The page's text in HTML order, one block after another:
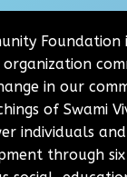
Foundation
in our
of Swami
individuals
through